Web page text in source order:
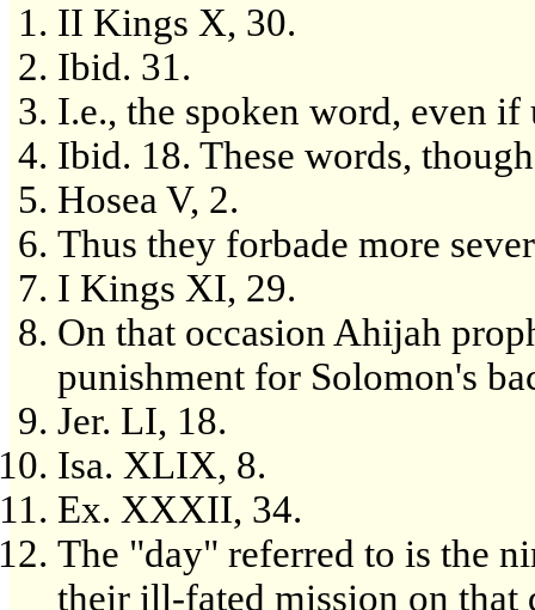
II Kings X, 30.
Ibid. 31.
I.e., the spoken word, even
Ibid. 18. These words,
Hosea V, 2.
Thus they forbade more
I Kings XI, 29.
On that occasion Ahijah
punishment for Solomon's
Jer. LI, 18.
Isa. XLIX, 8.
Ex. XXXII, 34.
The "day" referred to is the
their ill-fated mission on that